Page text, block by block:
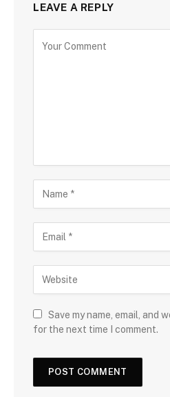
LEAVE A REPLY
Save my name, email, and
for the next time I comment.